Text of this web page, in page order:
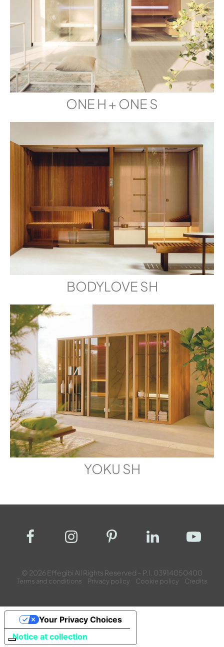
ONE H + ONE S
BODYLOVE SH
YOKU SH
© 2026 Effegibi All Rights Reserved – P.I. 03914050400
Terms and conditions Privacy policy Cookie policy Credits
Notice at collection
Your Privacy Choices